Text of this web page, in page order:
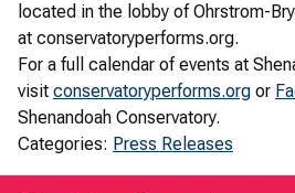
located in the lobby of Ohrstrom-
at conservatoryperforms.org.
For a full calendar of events at
visit conservatoryperforms.org or
Shenandoah Conservatory.
Categories: Press Releases